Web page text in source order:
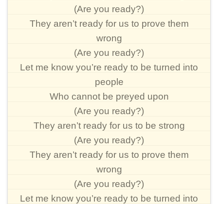
(Are you ready?)
They aren’t ready for us to prove them
wrong
(Are you ready?)
Let me know you’re ready to be turned into
people
Who cannot be preyed upon
(Are you ready?)
They aren’t ready for us to be strong
(Are you ready?)
They aren’t ready for us to prove them
wrong
(Are you ready?)
Let me know you’re ready to be turned into